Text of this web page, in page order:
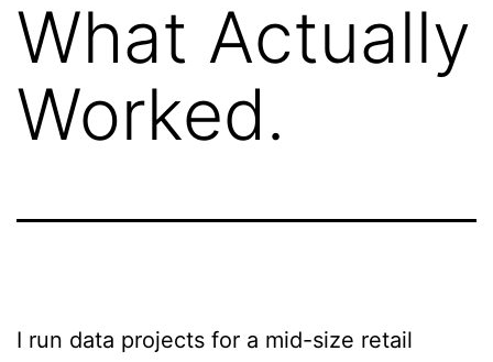
What Actually
Worked.
I run data projects for a mid-size retail